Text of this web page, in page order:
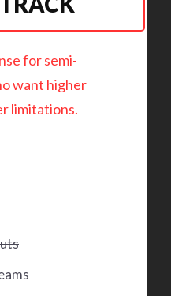
for semi-
want higher
limitations.